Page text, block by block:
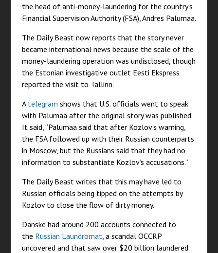
the head of anti-money-laundering for the country’s
Financial Supervision Authority (FSA), Andres Palumaa.
The Daily Beast now reports that the story never
became international news because the scale of the
money-laundering operation was undisclosed, though
the Estonian investigative outlet Eesti Ekspress
reported the visit to Tallinn.
A telegram shows that U.S. officials went to speak
with Palumaa after the original story was published.
It said, “Palumaa said that after Kozlov’s warning,
the FSA followed up with their Russian counterparts
in Moscow, but the Russians said that they had no
information to substantiate Kozlov’s accusations.”
The Daily Beast writes that this may have led to
Russian officials being tipped on the attempts by
Kozlov to close the flow of dirty money.
Danske had around 200 accounts connected to
the Russian Laundromat , a scandal OCCRP
uncovered and that saw over $20 billion laundered